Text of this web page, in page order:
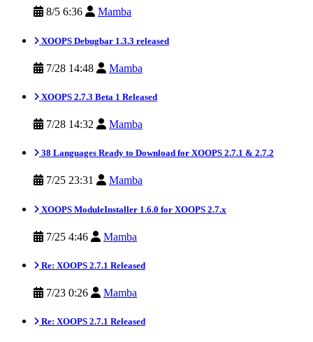
8/5 6:36 Mamba
XOOPS Debugbar 1.3.3 released
7/28 14:48 Mamba
XOOPS 2.7.3 Beta 1 Released
7/28 14:32 Mamba
38 Languages Ready to Download for XOOPS 2.7.1 & 2.7.2
7/25 23:31 Mamba
XOOPS ModuleInstaller 1.6.0 for XOOPS 2.7.x
7/25 4:46 Mamba
Re: XOOPS 2.7.1 Released
7/23 0:26 Mamba
Re: XOOPS 2.7.1 Released